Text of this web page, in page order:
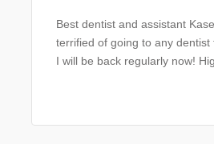
Best dentist and assistant
terrified of going to any dentist
I will be back regularly now!